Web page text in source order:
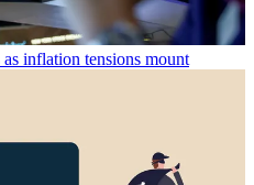
as inflation tensions mount